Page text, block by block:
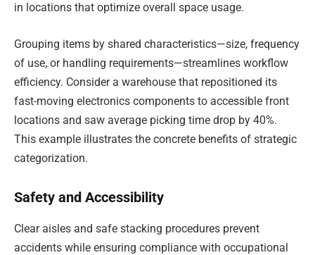
in locations that optimize overall space usage.
Grouping items by shared characteristics—size, frequency
of use, or handling requirements—streamlines workflow
efficiency. Consider a warehouse that repositioned its
fast-moving electronics components to accessible front
locations and saw average picking time drop by 40%.
This example illustrates the concrete benefits of strategic
categorization.
Safety and Accessibility
Clear aisles and safe stacking procedures prevent
accidents while ensuring compliance with occupational